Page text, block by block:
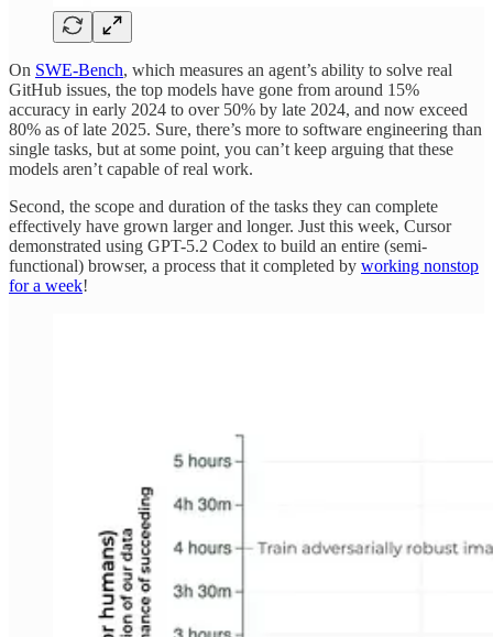
On SWE-Bench, which measures an agent’s ability to solve real
GitHub issues, the top models have gone from around 15%
accuracy in early 2024 to over 50% by late 2024, and now exceed
80% as of late 2025. Sure, there’s more to software engineering than
single tasks, but at some point, you can’t keep arguing that these
models aren’t capable of real work.
Second, the scope and duration of the tasks they can complete
effectively have grown larger and longer. Just this week, Cursor
demonstrated using GPT-5.2 Codex to build an entire (semi-
functional) browser, a process that it completed by working nonstop
for a week!